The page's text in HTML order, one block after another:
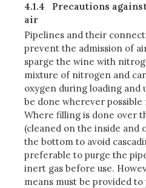
4.1.4
Precautions
air
Pipelines and their
prevent the admission of
sparge the wine with
mixture of nitrogen and
oxygen during loading and
be done wherever
Where filling is done over
(cleaned on the inside and
the bottom to avoid
preferable to purge the
inert gas before use.
means must be provided